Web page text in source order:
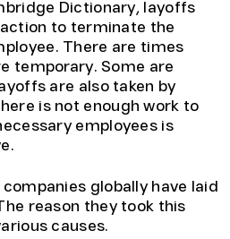
Dictionary, layoffs
action to terminate the
There are times
temporary. Some are
are also taken by
is not enough work to
employees is
globally have laid
reason they took this
causes.